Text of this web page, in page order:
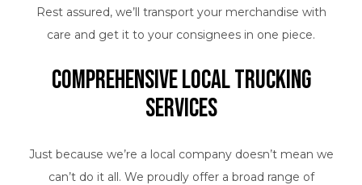
Rest assured, we’ll transport your merchandise with
care and get it to your consignees in one piece.
Comprehensive Local Trucking
Services
Just because we’re a local company doesn’t mean we
can’t do it all. We proudly offer a broad range of